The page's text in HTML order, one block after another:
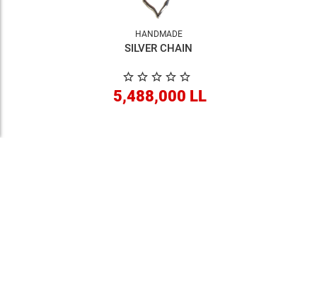
HANDMADE
SILVER CHAIN
5,488,000 LL